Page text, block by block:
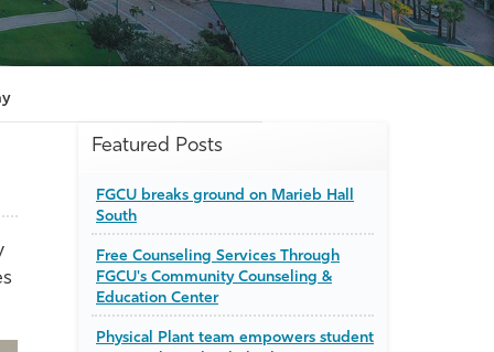
Featured Posts
FGCU breaks ground on Marieb Hall
South
Free Counseling Services Through
FGCU's Community Counseling &
Education Center
Physical Plant team empowers student